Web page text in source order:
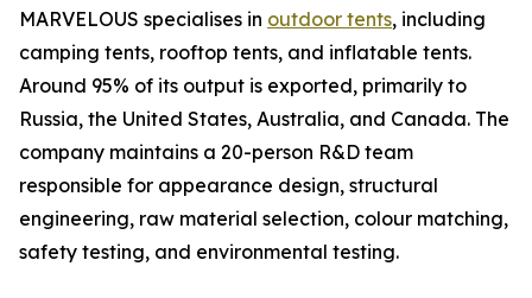
MARVELOUS specialises in outdoor tents, including
camping tents, rooftop tents, and inflatable tents.
Around 95% of its output is exported, primarily to
Russia, the United States, Australia, and Canada. The
company maintains a 20-person R&D team
responsible for appearance design, structural
engineering, raw material selection, colour matching,
safety testing, and environmental testing.